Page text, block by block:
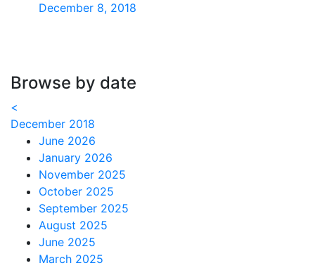
December 8, 2018
Browse by date
<
December 2018
June 2026
January 2026
November 2025
October 2025
September 2025
August 2025
June 2025
March 2025